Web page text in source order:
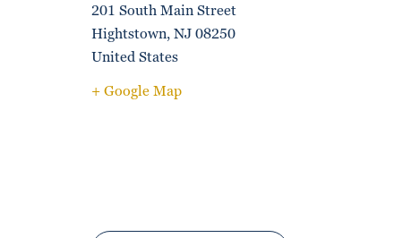
201 South Main Street
Hightstown,NJ08250
United States
+ Google Map